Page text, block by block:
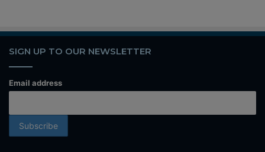
SIGN UP TO OUR NEWSLETTER
Email address